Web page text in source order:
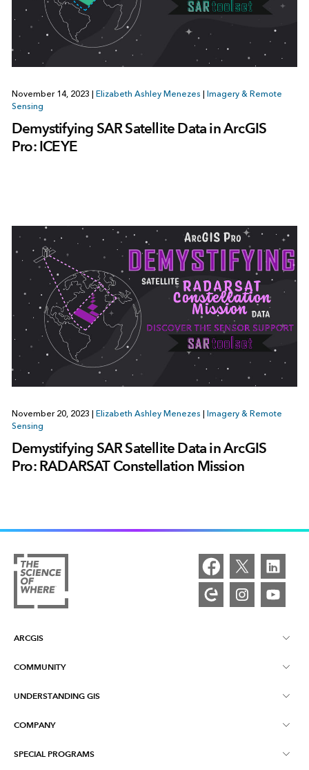
November 14, 2023 Elizabeth Ashley Menezes
Imagery & Remote
Sensing
Demystifying SAR Satellite Data in ArcGIS
Pro: ICEYE
November 20, 2023 Elizabeth Ashley Menezes
Imagery & Remote
Sensing
Demystifying SAR Satellite Data in ArcGIS
Pro: RADARSAT Constellation Mission
ARCGIS
ArcGIS Overview
COMMUNITY
Esri Community
UNDERSTANDING GIS
What is GIS?
COMPANY
About Esri
SPECIAL PROGRAMS